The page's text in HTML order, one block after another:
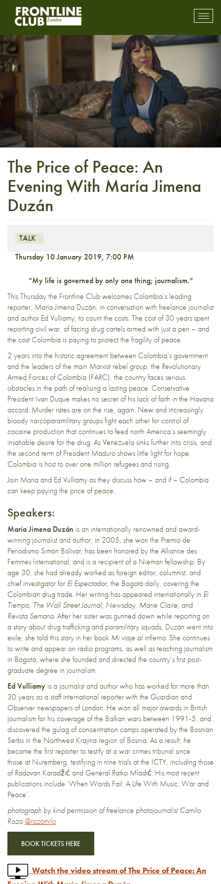
The Price of Peace: An
Evening With María Jimena
Duzán
TALK
Thursday 10 January 2019, 7:00 PM
“My life is governed by only one thing; journalism.”
This Thursday the Frontline Club welcomes Colombia’s leading
reporter, María Jimena Duzán, in conversation with freelance journalist
and author Ed Vulliamy, to count the costs. The cost of 30 years spent
reporting civil war, of facing drug cartels armed with just a pen – and
the cost Colombia is paying to protect the fragility of peace.
2 years into the historic agreement between Colombia’s government
and the leaders of the main Marxist rebel group, the Revolutionary
Armed Forces of Colombia (FARC), the country faces serious
obstacles in the path of realising a lasting peace. Conservative
President Ivan Duque makes no secret of his lack of faith in the Havana
accord. Murder rates are on the rise, again. New and increasingly
bloody narcoparamilitary groups fight each other for control of
cocaine production that continues to feed north America’s seemingly
insatiable desire for the drug. As Venezuela sinks further into crisis, and
the second term of President Maduro shows little light for hope,
Colombia is host to over one million refugees and rising.
Join Maria and Ed Vulliamy as they discuss how – and if – Colombia
can keep paying the price of peace.
Speakers:
María Jimena Duzán is an internationally renowned and award-
winning journalist and author; in 2005, she won the Premio de
Periodismo Simón Bolivar, has been honored by the Alliance des
Femmes International, and is a recipient of a Nieman fellowship. By
age 30, she had already worked as foreign editor, columnist, and
chief investigator for El Espectador, the Bogotá daily, covering the
Colombian drug trade. Her writing has appeared internationally in El
Tiempo, The Wall Street Journal, Newsday, Marie Claire, and
Revista Semana. After her sister was gunned down while reporting on
a story about drug trafficking and paramilitary squads, Duzán went into
exile; she told this story in her book Mi viaje al infierno. She continues
to write and appear on radio programs, as well as teaching journalism
in Bogotá, where she founded and directed the country’s first post-
graduate degree in journalism.
Ed Vulliamy is a journalist and author who has worked for more than
30 years as a staff international reporter with the Guardian and
Observer newspapers of London. He won all major awards in British
journalism for his coverage of the Balkan wars between 1991-5, and
discovered the gulag of concentration camps operated by the Bosnian
Serbs in the Northwest Krajina region of Bosnia. As a result, he
became the first reporter to testify at a war crimes tribunal since
those at Nuremberg, testifying in nine trials at the ICTY, including those
of Radovan Karadžić and General Ratko Mladić. His most recent
publications include ‘When Words Fail: A Life With Music, War and
Peace’.
photograph by kind permission of freelance photojournalist Camilo
Rozo @rozomilo
BOOK TICKETS HERE
Watch the video stream of The Price of Peace: An